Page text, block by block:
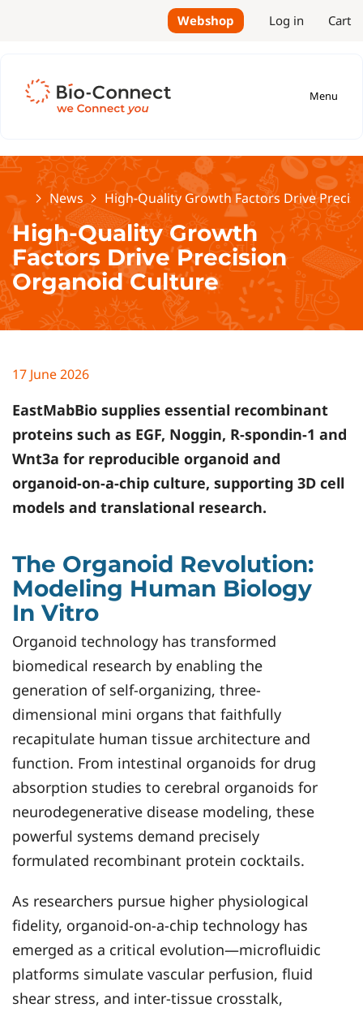
Webshop Log in Cart
Menu
Home News High-Quality Growth Factors Drive
High-Quality Growth
Factors Drive Precision
Organoid Culture
17 June 2026
EastMabBio supplies essential recombinant
proteins such as EGF, Noggin, R-spondin-1 and
Wnt3a for reproducible organoid and
organoid-on-a-chip culture, supporting 3D cell
models and translational research.
The Organoid Revolution:
Modeling Human Biology
In Vitro
Organoid technology has transformed
biomedical research by enabling the
generation of self-organizing, three-
dimensional mini organs that faithfully
recapitulate human tissue architecture and
function. From intestinal organoids for drug
absorption studies to cerebral organoids for
neurodegenerative disease modeling, these
powerful systems demand precisely
formulated recombinant protein cocktails.
As researchers pursue higher physiological
fidelity, organoid-on-a-chip technology has
emerged as a critical evolution—microfluidic
platforms simulate vascular perfusion, fluid
shear stress, and inter-tissue crosstalk,